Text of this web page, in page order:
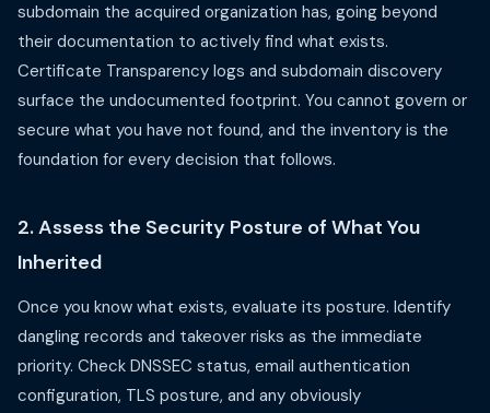
subdomain the acquired organization has, going beyond
their documentation to actively find what exists.
Certificate Transparency logs and subdomain discovery
surface the undocumented footprint. You cannot govern or
secure what you have not found, and the inventory is the
foundation for every decision that follows.
2. Assess the Security Posture of What You
Inherited
Once you know what exists, evaluate its posture. Identify
dangling records and takeover risks as the immediate
priority. Check DNSSEC status, email authentication
configuration, TLS posture, and any obviously